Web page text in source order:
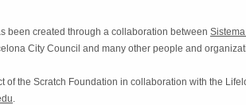
been created through a collaboration between
City Council and many other people and
of the Scratch Foundation in collaboration with the
.